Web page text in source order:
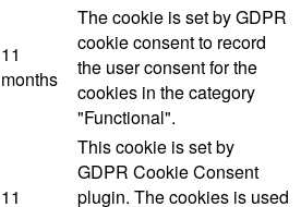
11
months
The cookie is set by GDPR
cookie consent to record
the user consent for the
cookies in the category
"Functional".
11
This cookie is set by
GDPR Cookie Consent
plugin. The cookies is used